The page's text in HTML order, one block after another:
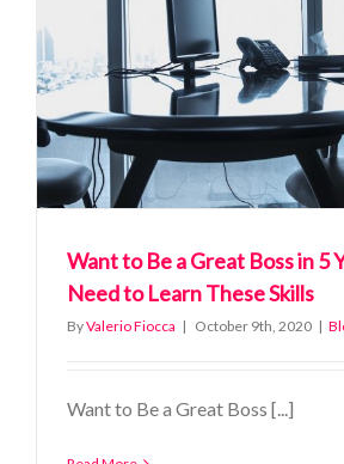
Want to Be a Great Boss in 5
Need to Learn These Skills
ByValerio Fiocca | October 9th, 2020 |
Want to Be a Great Boss [...]